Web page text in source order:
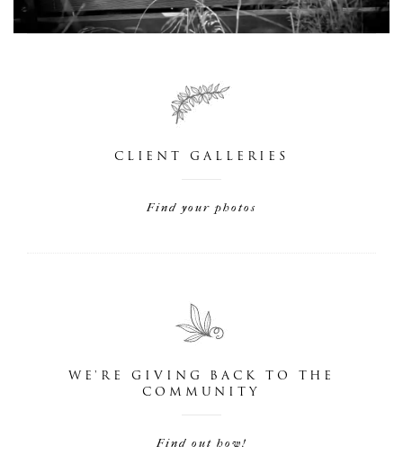
CLIENT GALLERIES
Find your photos
WE'RE GIVING BACK TO THE
COMMUNITY
Find out how!